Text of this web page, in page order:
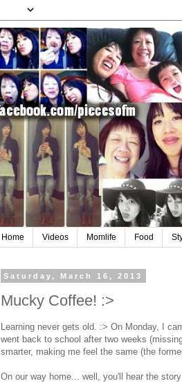
Home Videos Momlife Food
Saturday, March 16, 2013
Mucky Coffee! :>
Learning never gets old. :> On Monday, I
went back to school after two weeks
smarter, making me feel the same (the
On our way home... well, you'll hear the